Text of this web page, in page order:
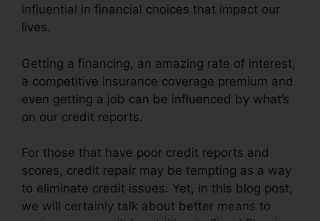
influential in financial choices that impact our
lives.
Getting a financing, an amazing rate of interest,
a competitive insurance coverage premium and
even getting a job can be influenced by what’s
on our credit reports.
For those that have poor credit reports and
scores, credit repair may be tempting as a way
to eliminate credit issues. Yet, in this blog post,
we will certainly talk about better means to